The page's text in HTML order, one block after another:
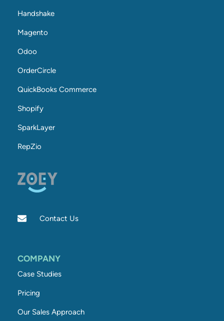
Handshake
Magento
Odoo
OrderCircle
QuickBooks Commerce
Shopify
SparkLayer
RepZio
Contact Us
COMPANY
Case Studies
Pricing
Our Sales Approach